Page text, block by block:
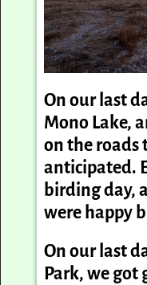
On our last
Mono Lake,
on the roads
anticipated.
birding day,
were happy
On our last
Park, we got